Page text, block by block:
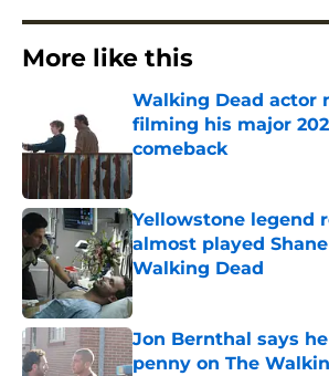
More like this
Walking Dead actor
filming his major
comeback
Yellowstone legend
almost played
Walking Dead
Published by on Invalid Date
Jon Bernthal says
penny on The